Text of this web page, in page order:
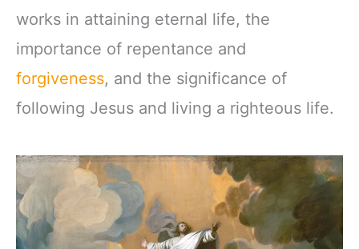
works in attaining eternal life, the
importance of repentance and
forgiveness, and the significance of
following Jesus and living a righteous life.